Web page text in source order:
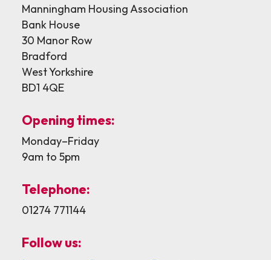
Manningham Housing Association
Bank House
30 Manor Row
Bradford
West Yorkshire
BD1 4QE
Opening times:
Monday–Friday
9am to 5pm
Telephone:
01274 771144
Follow us: